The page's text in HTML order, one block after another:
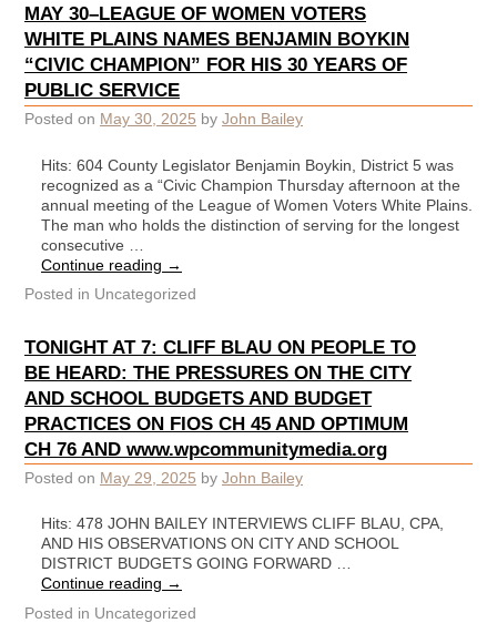
MAY 30–LEAGUE OF WOMEN VOTERS
WHITE PLAINS NAMES BENJAMIN BOYKIN
“CIVIC CHAMPION” FOR HIS 30 YEARS OF
PUBLIC SERVICE
Posted on May 30, 2025 by John Bailey
Hits: 604 County Legislator Benjamin Boykin, District 5 was
recognized as a “Civic Champion Thursday afternoon at the
annual meeting of the League of Women Voters White Plains.
The man who holds the distinction of serving for the longest
consecutive …
Continue reading →
Posted in Uncategorized
TONIGHT AT 7: CLIFF BLAU ON PEOPLE TO
BE HEARD: THE PRESSURES ON THE CITY
AND SCHOOL BUDGETS AND BUDGET
PRACTICES ON FIOS CH 45 AND OPTIMUM
CH 76 AND www.wpcommunitymedia.org
Posted on May 29, 2025 by John Bailey
Hits: 478 JOHN BAILEY INTERVIEWS CLIFF BLAU, CPA,
AND HIS OBSERVATIONS ON CITY AND SCHOOL
DISTRICT BUDGETS GOING FORWARD …
Continue reading →
Posted in Uncategorized